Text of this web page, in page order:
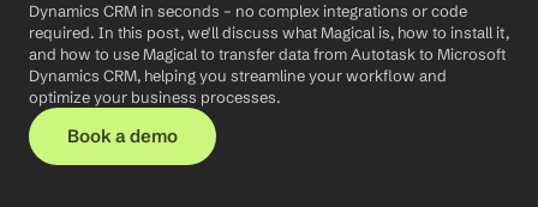
Dynamics CRM in seconds – no complex integrations or code
required. In this post, we'll discuss what Magical is, how to install it,
and how to use Magical to transfer data from Autotask to Microsoft
Dynamics CRM, helping you streamline your workflow and
optimize your business processes.
Book a demo